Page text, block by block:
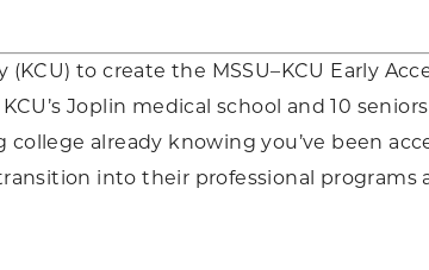
to create the MSSU–KCU Early
Joplin medical school and 10
already knowing you’ve been
into their professional programs